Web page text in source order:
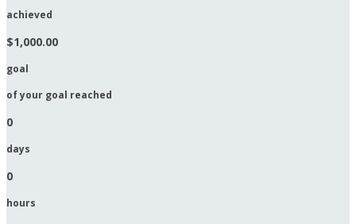
achieved
$1,000.00
goal
of your goal reached
0
days
0
hours